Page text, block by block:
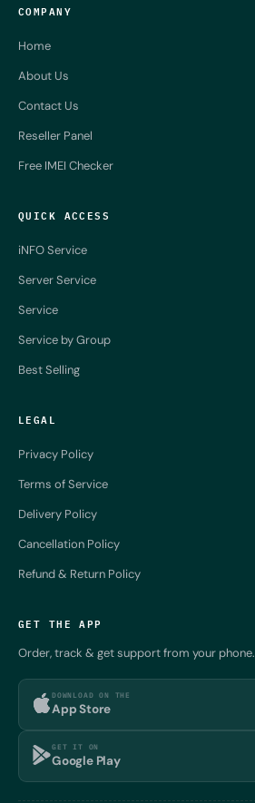
COMPANY
Home
About Us
Contact Us
Reseller Panel
Free IMEI Checker
QUICK ACCESS
iNFO Service
Server Service
Service
Service by Group
Best Selling
LEGAL
Privacy Policy
Terms of Service
Delivery Policy
Cancellation Policy
Refund & Return Policy
GET THE APP
Order, track & get support from your phone.
DOWNLOAD ON THE
App Store
GET IT ON
Google Play